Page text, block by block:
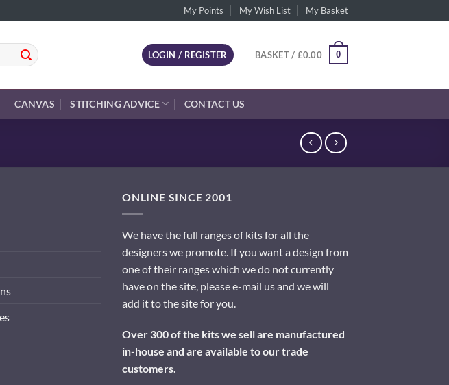
My Points My Wish List My Basket
LOGIN / REGISTER BASKET / £0.00 0
CANVAS STITCHING ADVICE CONTACT US
ONLINE SINCE 2001
We have the full ranges of kits for all the
designers we promote. If you want a design from
one of their ranges which we do not currently
have on the site, please e-mail us and we will
add it to the site for you.
Over 300 of the kits we sell are manufactured
in-house and are available to our trade
customers.